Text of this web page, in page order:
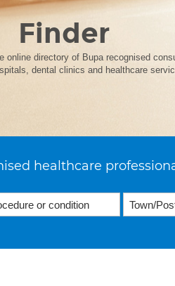
Finder
online directory of Bupa recognised
dental clinics and healthcare
healthcare